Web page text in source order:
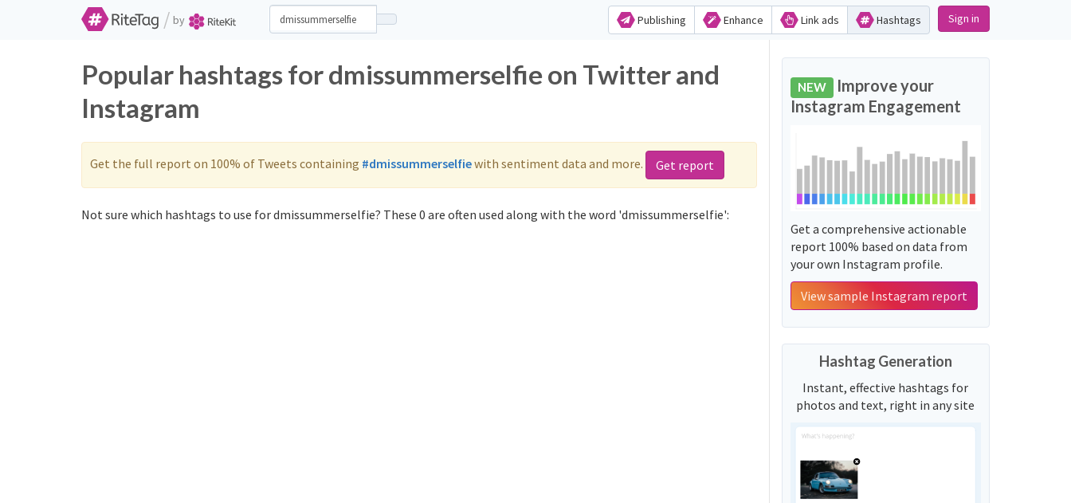
/ by Publishing Enhance Link ads Hashtags Sign in
Popular hashtags for dmissummerselfie on Twitter and
Instagram
Get the full report on 100% of Tweets containing #dmissummerselfiewith sentiment data and more. Get report
Not sure which hashtags to use for dmissummerselfie? These 0 are often used along with the word 'dmissummerselfie':
NEW Improve your
Instagram Engagement
Get a comprehensive actionable
report 100% based on data from
your own Instagram profile.
View sample Instagram report
Hashtag Generation
Instant, effective hashtags for
photos and text, right in any site